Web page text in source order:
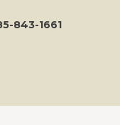
843-1661